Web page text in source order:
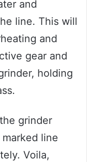
and
line. This will
and
gear and
holding
grinder
line
Voila,